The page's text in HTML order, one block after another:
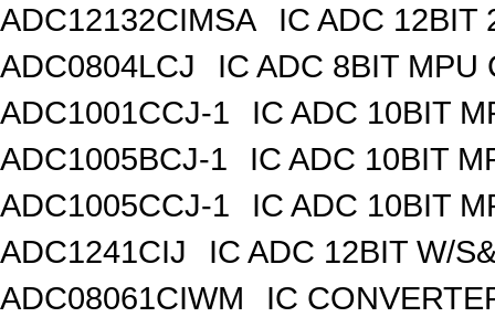
ADC12132CIMSA
IC ADC 12BIT
ADC0804LCJ
IC ADC 8BIT MPU
ADC1001CCJ-1
IC ADC 10BIT
ADC1005BCJ-1
IC ADC 10BIT
ADC1005CCJ-1
IC ADC 10BIT
ADC1241CIJ
IC ADC 12BIT W/
ADC08061CIWM
IC